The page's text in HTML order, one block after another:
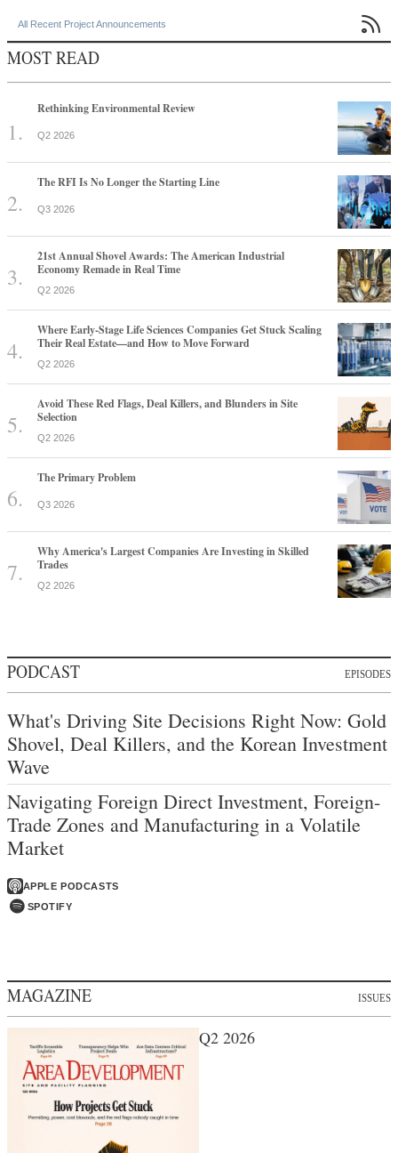
All Recent Project Announcements 
MOST READ
Rethinking Environmental Review
Q2 2026
The RFI Is No Longer the Starting Line
Q3 2026
21st Annual Shovel Awards: The American Industrial
Economy Remade in Real Time
Q2 2026
Where Early-Stage Life Sciences Companies Get Stuck Scaling
Their Real Estate—and How to Move Forward
Q2 2026
Avoid These Red Flags, Deal Killers, and Blunders in Site
Selection
Q2 2026
The Primary Problem
Q3 2026
Why America's Largest Companies Are Investing in Skilled
Trades
Q2 2026
PODCAST EPISODES
What's Driving Site Decisions Right Now: Gold
Shovel, Deal Killers, and the Korean Investment
Wave
Navigating Foreign Direct Investment, Foreign-
Trade Zones and Manufacturing in a Volatile
Market
APPLE PODCASTS
SPOTIFY
MAGAZINE ISSUES
Q2 2026